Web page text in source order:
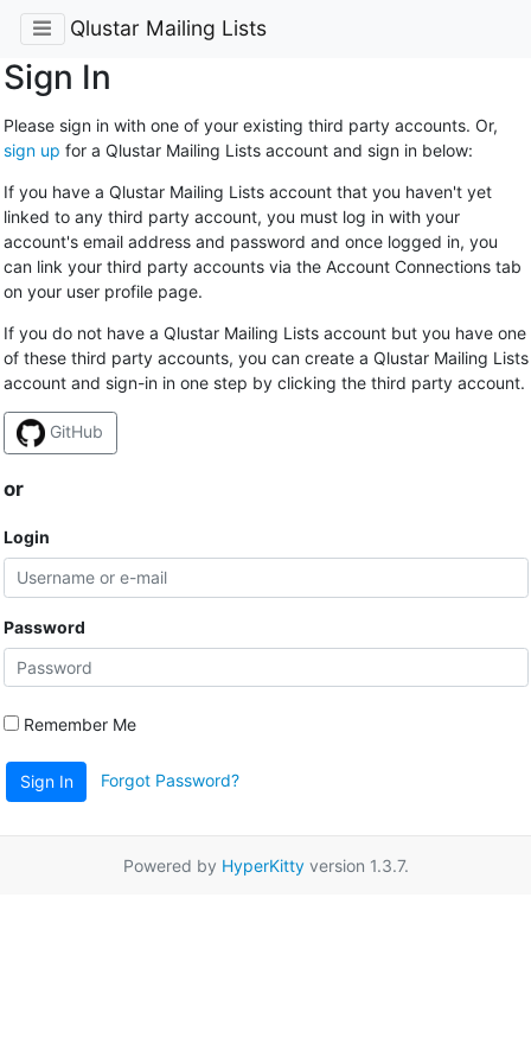
Qlustar Mailing Lists
Sign In
Please sign in with one of your existing third party accounts. Or,
sign up for a Qlustar Mailing Lists account and sign in below:
If you have a Qlustar Mailing Lists account that you haven't yet
linked to any third party account, you must log in with your
account's email address and password and once logged in, you
can link your third party accounts via the Account Connections tab
on your user profile page.
If you do not have a Qlustar Mailing Lists account but you have one
of these third party accounts, you can create a Qlustar Mailing Lists
account and sign-in in one step by clicking the third party account.
GitHub
or
Login
Password
Remember Me
Sign In Forgot Password?
Powered by HyperKittyversion 1.3.7.